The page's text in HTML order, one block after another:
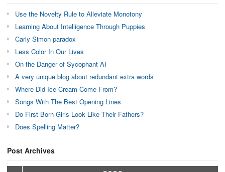
Use the Novelty Rule to Alleviate Monotony
Learning About Intelligence Through Puppies
Carly Simon paradox
Less Color In Our Lives
On the Danger of Sycophant AI
A very unique blog about redundant extra words
Where Did Ice Cream Come From?
Songs With The Best Opening Lines
Do First Born Girls Look Like Their Fathers?
Does Spelling Matter?
Post Archives